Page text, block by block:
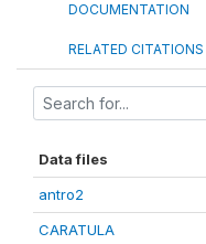
DOCUMENTATION
RELATED CITATIONS
Data files
antro2
CARATULA